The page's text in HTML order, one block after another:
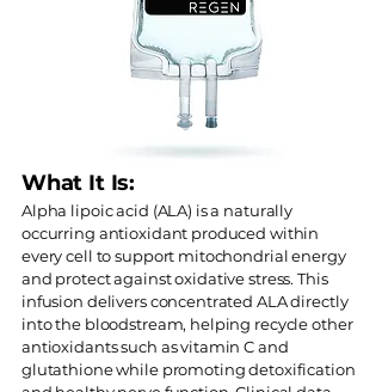
What It Is:
Alpha lipoic acid (ALA) is a naturally
occurring antioxidant produced within
every cell to support mitochondrial energy
and protect against oxidative stress. This
infusion delivers concentrated ALA directly
into the bloodstream, helping recycle other
antioxidants such as vitamin C and
glutathione while promoting detoxification